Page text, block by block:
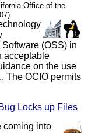
Office of the
(OSS) in
acceptable
on the use
The OCIO permits
Locks up Files
coming into